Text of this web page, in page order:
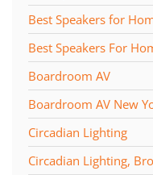
Best Speakers for
Best Speakers For
Boardroom AV
Boardroom AV New
Circadian Lighting
Circadian Lighting,